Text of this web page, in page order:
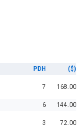
PDH ($)
7 168.00
6 144.00
3 72.00